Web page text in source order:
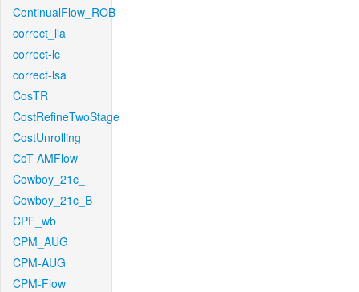
ContinualFlow_ROB
correct_lla
correct-lc
correct-lsa
CosTR
CostRefineTwoStage
CostUnrolling
CoT-AMFlow
Cowboy_21c_
Cowboy_21c_B
CPF_wb
CPM_AUG
CPM-AUG
CPM-Flow